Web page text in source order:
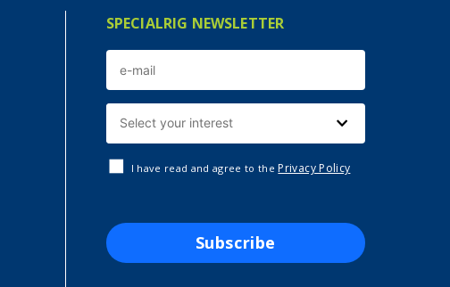
SPECIALRIG NEWSLETTER
I have read and agree to thePrivacy Policy
Subscribe